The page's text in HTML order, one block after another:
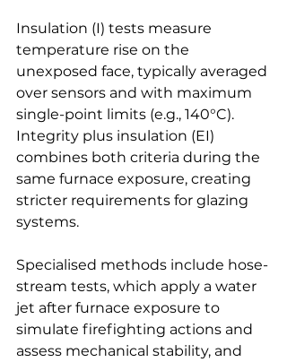
Insulation (I) tests measure
temperature rise on the
unexposed face, typically averaged
over sensors and with maximum
single-point limits (e.g., 140°C).
Integrity plus insulation (EI)
combines both criteria during the
same furnace exposure, creating
stricter requirements for glazing
systems.
Specialised methods include hose-
stream tests, which apply a water
jet after furnace exposure to
simulate firefighting actions and
assess mechanical stability, and